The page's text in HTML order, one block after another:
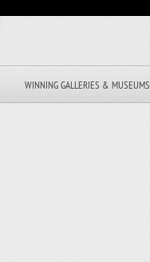
WINNING GALLERIES & MUSEUMS